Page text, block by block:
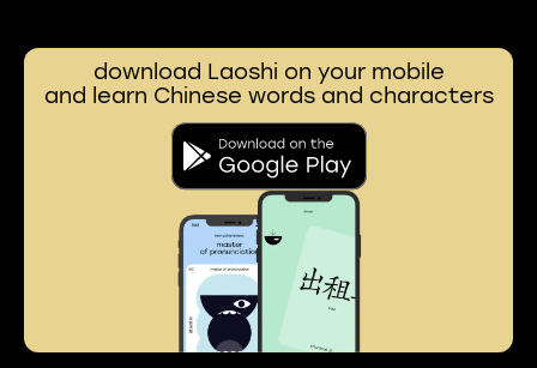
download Laoshi on your mobile
and learn Chinese words and characters